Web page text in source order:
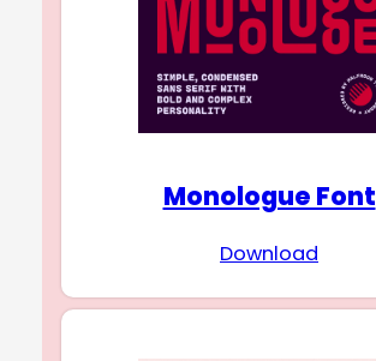
Monologue Font
Download